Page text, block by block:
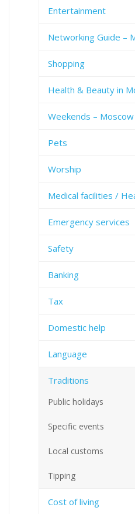
Entertainment
Networking Guide –
Shopping
Health & Beauty in
Weekends – Moscow
Pets
Worship
Medical facilities /
Emergency services
Safety
Banking
Tax
Domestic help
Language
Traditions
Public holidays
Specific events
Local customs
Tipping
Cost of living